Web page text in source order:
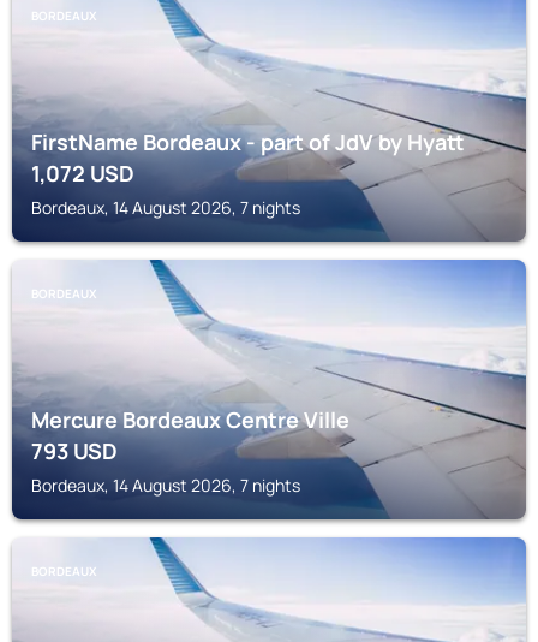
BORDEAUX
FirstName Bordeaux - part of JdV by Hyatt
1,072USD
Bordeaux, 14 August 2026, 7 nights
BORDEAUX
Mercure Bordeaux Centre Ville
793USD
Bordeaux, 14 August 2026, 7 nights
BORDEAUX